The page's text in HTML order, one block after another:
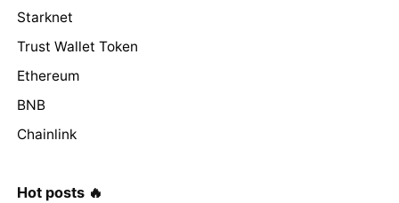
Starknet
Trust Wallet Token
Ethereum
BNB
Chainlink
Hot posts 🔥